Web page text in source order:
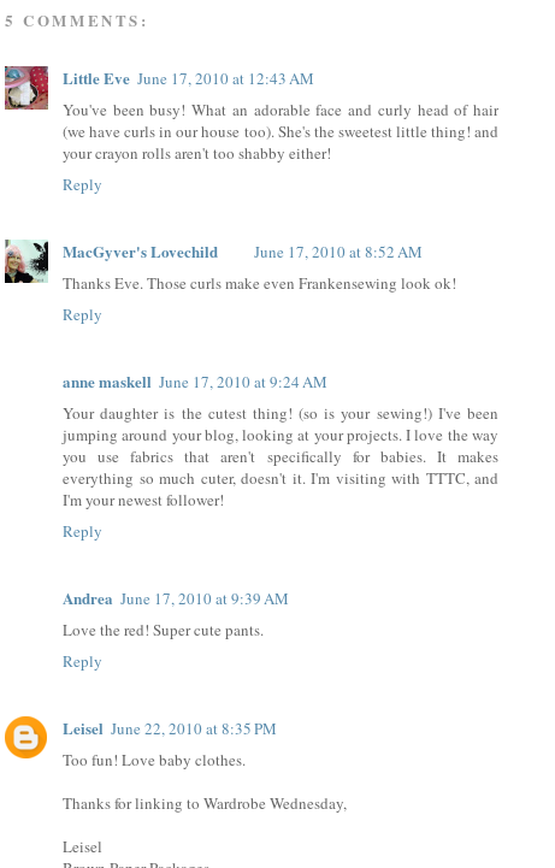
5 COMMENTS:
Little Eve June 17, 2010 at 12:43 AM
You've been busy! What an adorable face and curly head of hair
(we have curls in our house too). She's the sweetest little thing! and
your crayon rolls aren't too shabby either!
Reply
MacGyver's Lovechild
June 17, 2010 at 8:52 AM
Thanks Eve. Those curls make even Frankensewing look ok!
Reply
anne maskell June 17, 2010 at 9:24 AM
Your daughter is the cutest thing! (so is your sewing!) I've been
jumping around your blog, looking at your projects. I love the way
you use fabrics that aren't specifically for babies. It makes
everything so much cuter, doesn't it. I'm visiting with TTTC, and
I'm your newest follower!
Reply
Andrea June 17, 2010 at 9:39 AM
Love the red! Super cute pants.
Reply
Leisel June 22, 2010 at 8:35 PM
Too fun! Love baby clothes.
Thanks for linking to Wardrobe Wednesday,
Leisel